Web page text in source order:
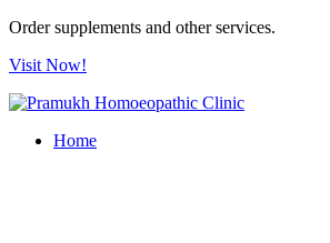
Order supplements and other services.
Visit Now!
Home